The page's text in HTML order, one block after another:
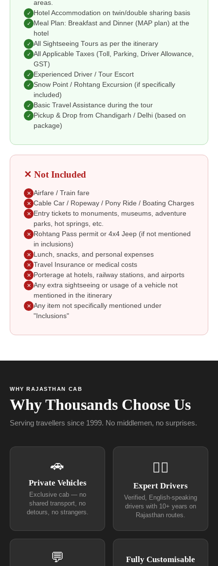
areas.
✓ Hotel Accommodation on twin/double sharing basis
✓
Meal Plan: Breakfast and Dinner (MAP plan) at the
hotel
✓ All Sightseeing Tours as per the itinerary
✓ All Applicable Taxes (Toll, Parking, Driver Allowance,
GST)
✓ Experienced Driver / Tour Escort
✓ Snow Point / Rohtang Excursion (if specifically
included)
✓ Basic Travel Assistance during the tour
✓
Pickup & Drop from Chandigarh / Delhi (based on
package)
✕ Not Included
✕ Airfare / Train fare
✕ Cable Car / Ropeway / Pony Ride / Boating Charges
✕
Entry tickets to monuments, museums, adventure
parks, hot springs, etc.
✕
Rohtang Pass permit or 4x4 Jeep (if not mentioned
in inclusions)
✕ Lunch, snacks, and personal expenses
✕ Travel Insurance or medical costs
✕ Porterage at hotels, railway stations, and airports
✕ Any extra sightseeing or usage of a vehicle not
mentioned in the itinerary
✕ Any item not specifically mentioned under
"Inclusions"
WHY RAJASTHAN CAB
Why Thousands Choose Us
Serving travellers since 1999. No middlemen, no surprises.
🚗
Private Vehicles
Exclusive cab — no
shared transport, no
detours, no strangers.
👨‍✈
Expert Drivers
Verified, English-speaking
drivers with 10+ years on
Rajasthan routes.
💬 Fully Customisable